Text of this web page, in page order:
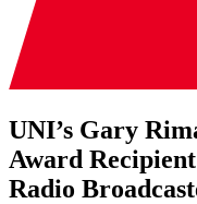
UNI’s Gary
Award
Radio